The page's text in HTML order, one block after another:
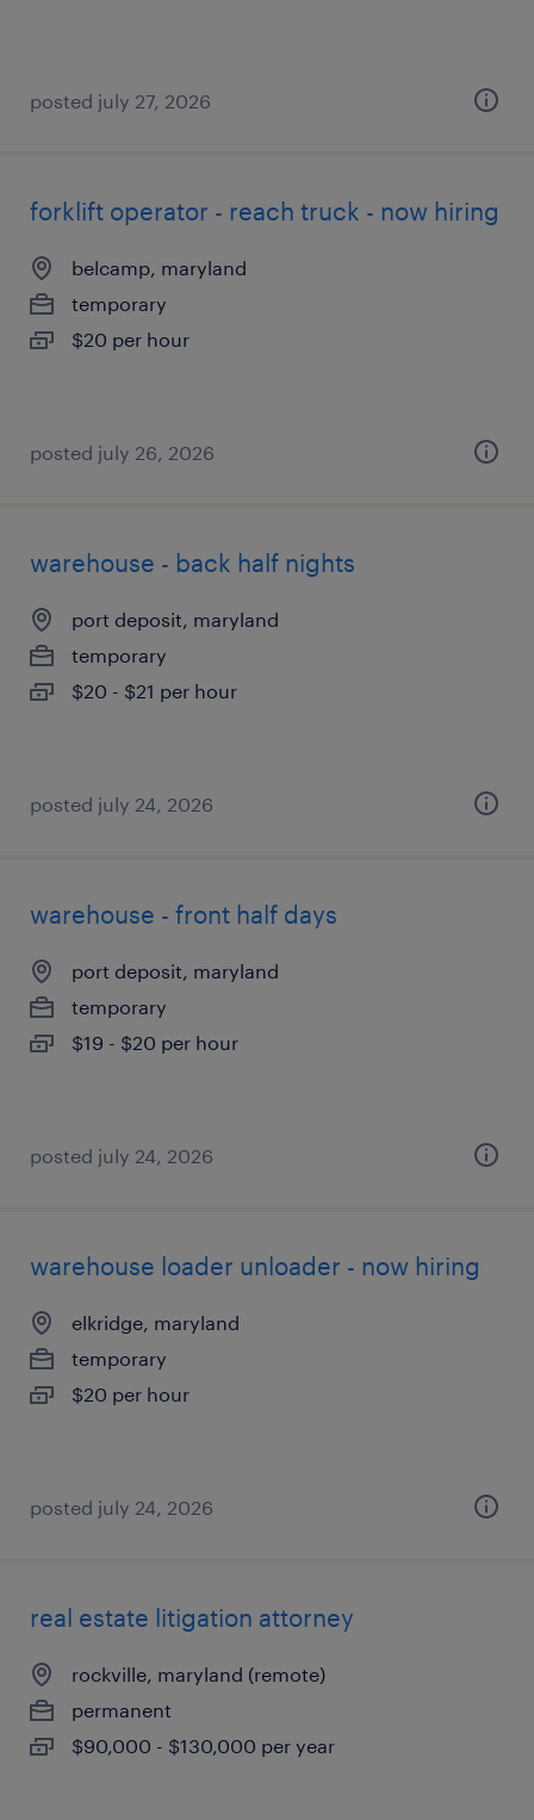
posted july 27, 2026
forklift operator - reach truck - now hiring
belcamp, maryland
temporary
$20 per hour
posted july 26, 2026
warehouse - back half nights
port deposit, maryland
temporary
$20 - $21 per hour
posted july 24, 2026
warehouse - front half days
port deposit, maryland
temporary
$19 - $20 per hour
posted july 24, 2026
warehouse loader unloader - now hiring
elkridge, maryland
temporary
$20 per hour
posted july 24, 2026
real estate litigation attorney
rockville, maryland (remote)
permanent
$90,000 - $130,000 per year